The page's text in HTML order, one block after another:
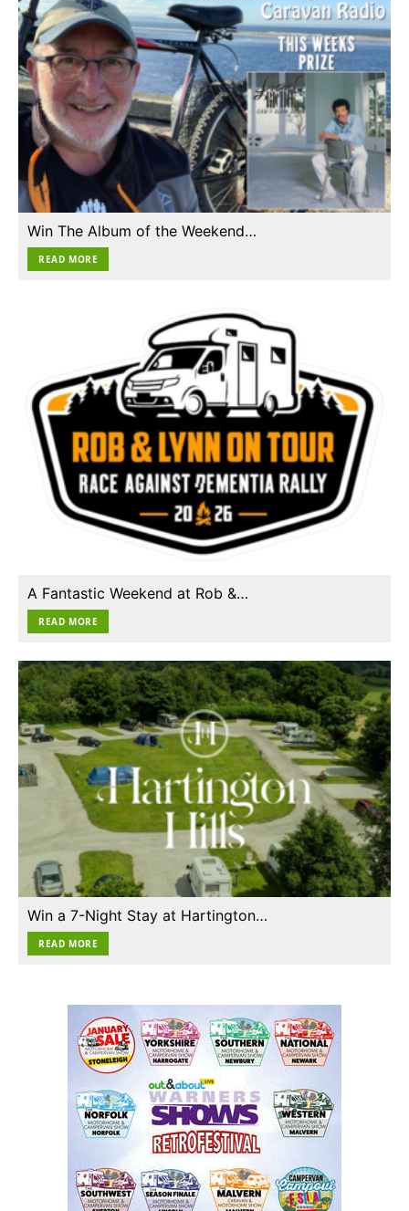
Win The Album of the Weekend…
READ MORE
A Fantastic Weekend at Rob &…
READ MORE
Win a 7-Night Stay at Hartington…
READ MORE